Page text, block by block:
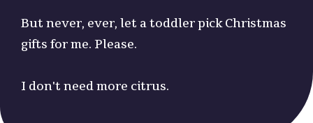
But never, ever, let a toddler pick Christmas
gifts for me. Please.
I don't need more citrus.